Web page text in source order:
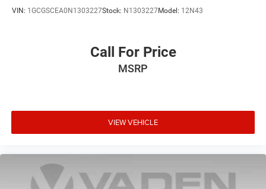
Wheels: 17" Silver Painted Aluminum
VIN: 1GCGSCEA0N1303227Stock: N1303227Model: 12N43
Call For Price
MSRP
VIEW VEHICLE